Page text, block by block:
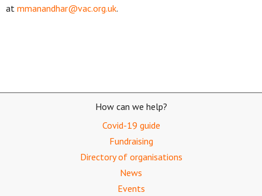
at mmanandhar@vac.org.uk.
How can we help?
Covid-19 guide
Fundraising
Directory of organisations
News
Events